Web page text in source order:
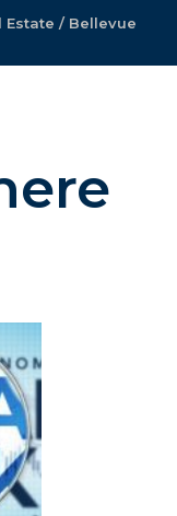
/ Bellevue